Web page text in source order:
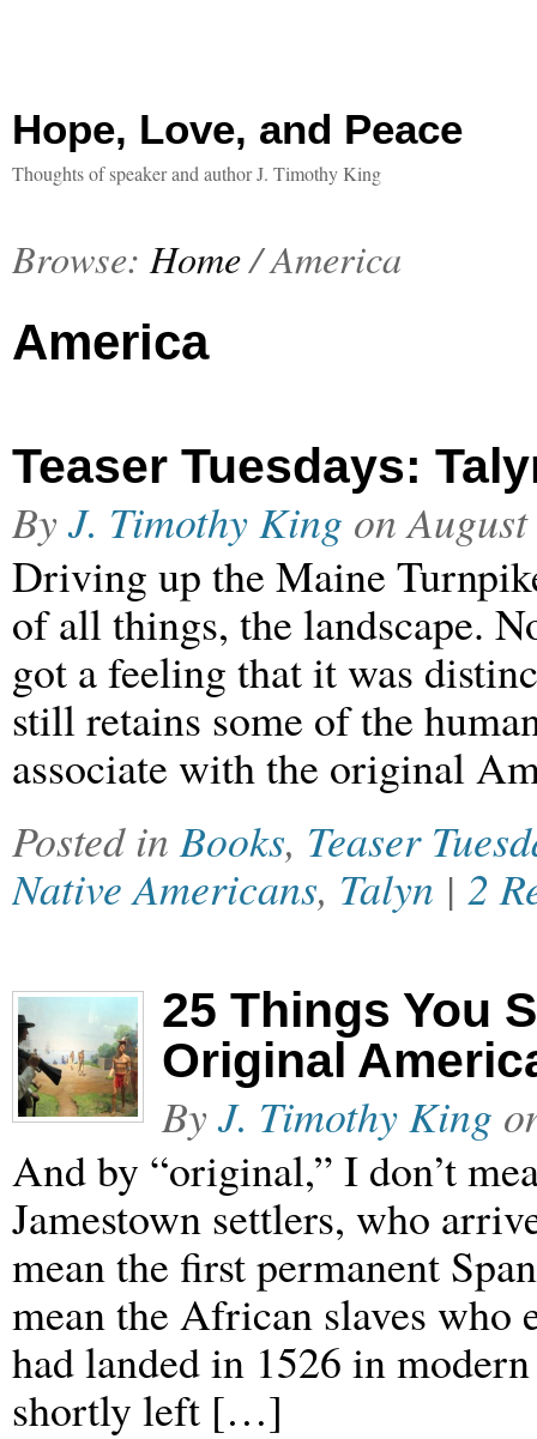
Hope, Love, and Peace
Thoughts of speaker and author J. Timothy King
Browse: Home/America
America
Teaser Tuesdays:
ByJ. Timothy King on
Driving up the Maine
of all things, the landscape.
got a feeling that it was
still retains some of the
associate with the original
Posted inBooks, Teaser
Native Americans, Talyn | 2
25 Things You
Original
ByJ. Timothy King
And by “original,” I don’t
Jamestown settlers, who
mean the first permanent
mean the African slaves who
had landed in 1526 in
shortly left […]